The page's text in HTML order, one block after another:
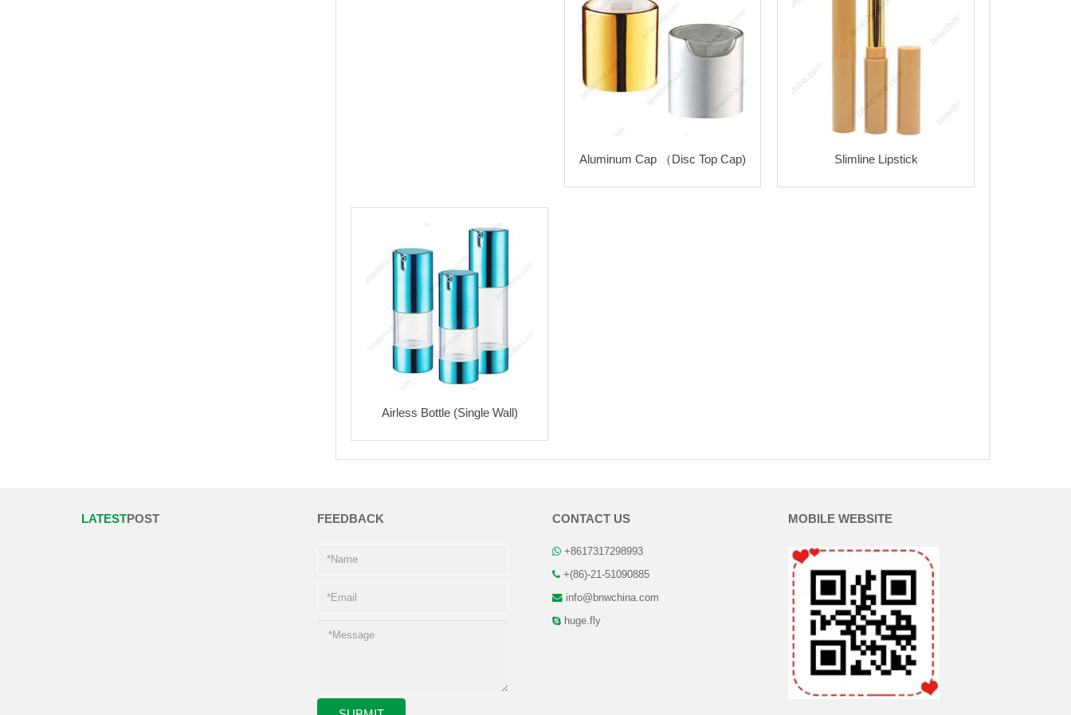
Aluminum Cap （Disc Top Cap) Slimline Lipstick
Airless Bottle (Single Wall)
LATESTPOST FEEDBACK CONTACT US
+8617317298993
+(86)-21-51090885
info@bnwchina.com
huge.fly
MOBILE WEBSITE